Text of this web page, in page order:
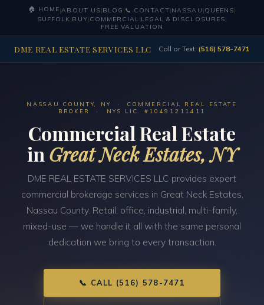
🏠 HOME|ABOUT US|BLOG |📞 CONTACT|NASSAU |QUEENS|
SUFFOLK|BUY|COMMERCIAL|LEGAL & DISCLOSURES|
FREE VALUATION
DME REAL ESTATE SERVICES LLC Call or Text: (516) 578-7471
NASSAU COUNTY, NY · COMMERCIAL REAL ESTATE
BROKER · NYS LIC. #10491211411
Commercial Real Estate
in Great Neck Estates, NY
DME REAL ESTATE SERVICES LLC provides expert
commercial brokerage services in Great Neck Estates,
Nassau County. Retail, office, industrial, multi-family,
mixed-use — we handle it all with the same personal
dedication we bring to every transaction.
📞 CALL (516) 578-7471